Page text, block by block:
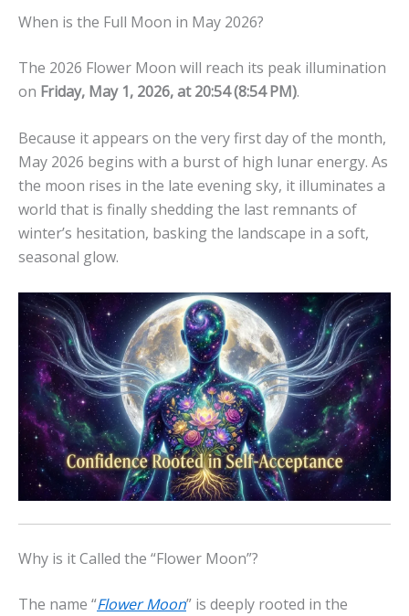
When is the Full Moon in May 2026?
The 2026 Flower Moon will reach its peak illumination
on Friday, May 1, 2026, at 20:54 (8:54 PM).
Because it appears on the very first day of the month,
May 2026 begins with a burst of high lunar energy. As
the moon rises in the late evening sky, it illuminates a
world that is finally shedding the last remnants of
winter’s hesitation, basking the landscape in a soft,
seasonal glow.
Why is it Called the “Flower Moon”?
The name “Flower Moon” is deeply rooted in the